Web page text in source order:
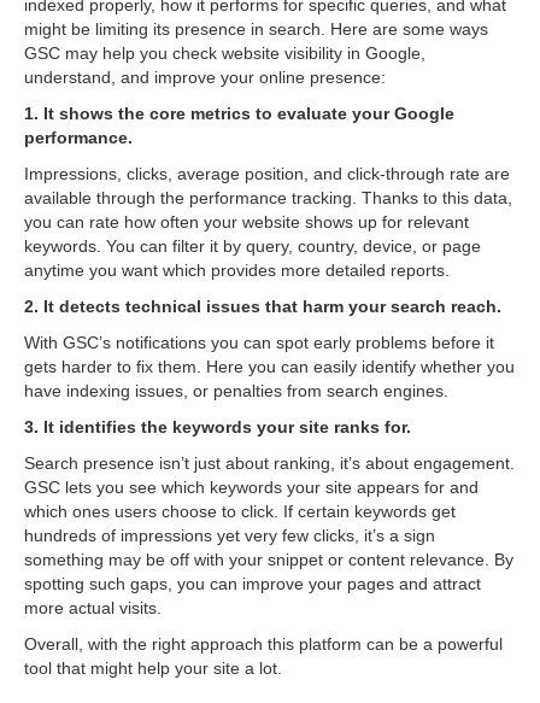
indexed properly, how it performs for specific queries, and what
might be limiting its presence in search. Here are some ways
GSC may help you check website visibility in Google,
understand, and improve your online presence:
1. It shows the core metrics to evaluate your Google
performance.
Impressions, clicks, average position, and click-through rate are
available through the performance tracking. Thanks to this data,
you can rate how often your website shows up for relevant
keywords. You can filter it by query, country, device, or page
anytime you want which provides more detailed reports.
2. It detects technical issues that harm your search reach.
With GSC’s notifications you can spot early problems before it
gets harder to fix them. Here you can easily identify whether you
have indexing issues, or penalties from search engines.
3. It identifies the keywords your site ranks for.
Search presence isn’t just about ranking, it’s about engagement.
GSC lets you see which keywords your site appears for and
which ones users choose to click. If certain keywords get
hundreds of impressions yet very few clicks, it’s a sign
something may be off with your snippet or content relevance. By
spotting such gaps, you can improve your pages and attract
more actual visits.
Overall, with the right approach this platform can be a powerful
tool that might help your site a lot.